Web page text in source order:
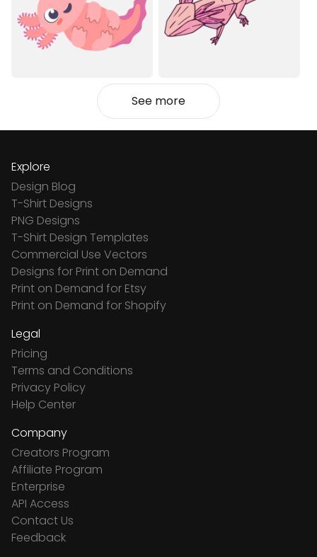
See more
Explore
Design Blog
T-Shirt Designs
PNG Designs
T-Shirt Design Templates
Commercial Use Vectors
Designs for Print on Demand
Print on Demand for Etsy
Print on Demand for Shopify
Legal
Pricing
Terms and Conditions
Privacy Policy
Help Center
Company
Creators Program
Affiliate Program
Enterprise
API Access
Contact Us
Feedback